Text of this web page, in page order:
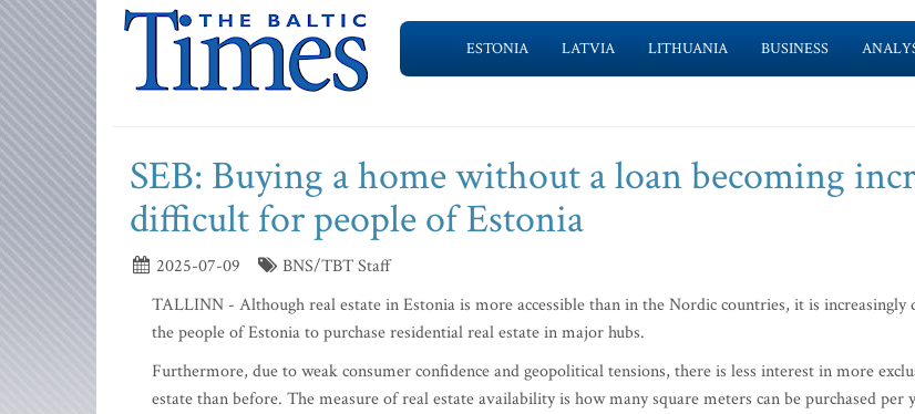
ESTONIA LATVIA LITHUANIA BUSINESS
SEB: Buying a home without a loan becoming
difficult for people of Estonia
2025-07-09
BNS/TBT Staff
TALLINN - Although real estate in Estonia is more accessible than in the Nordic countries, it is
the people of Estonia to purchase residential real estate in major hubs.
Furthermore, due to weak consumer confidence and geopolitical tensions, there is less interest in more
estate than before. The measure of real estate availability is how many square meters can be purchased per